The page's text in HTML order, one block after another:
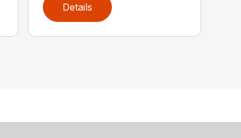
Details